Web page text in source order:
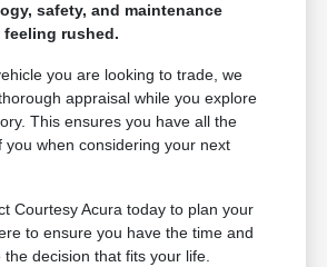
safety, and maintenance
rushed.
you are looking to trade, we
appraisal while you explore
This ensures you have all the
you when considering your next
Courtesy Acura today to plan your
to ensure you have the time and
decision that fits your life.